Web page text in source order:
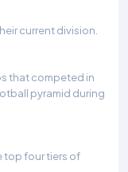
current division.
that competed in
pyramid during
top four tiers of